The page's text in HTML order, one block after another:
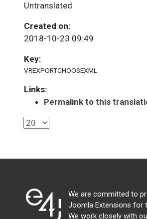
Untranslated
Created on:
2018-10-23 09:49
Key:
VREXPORTCHOOSEXML
Links:
Permalink to this
We are committed to
Joomla Extensions for
We work closely with